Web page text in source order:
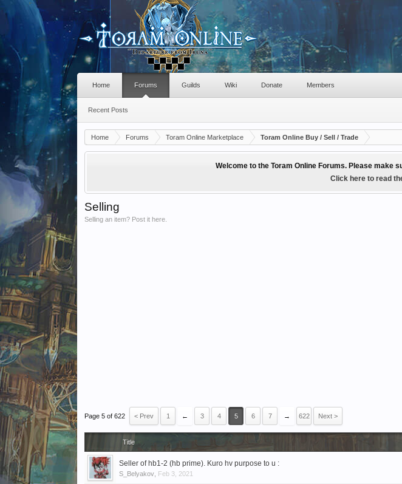
Home Forums Toram Online Marketplace Toram Online Buy / Sell / Trade
Welcome to the Toram Online Forums. Please make
Click here to read
Selling
Selling an item? Post it here.
Page 5 of 622 < Prev 1 ← 3 4 5 6 7 → 622 Next >
Title
Seller of hb1-2 (hb prime). Kuro hv purpose to u :
S_Belyakov Feb 3, 2021
Home Forums
Recent Posts
Guilds Wiki Donate Members